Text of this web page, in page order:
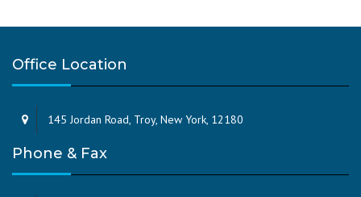
Office Location
145 Jordan Road, Troy, New York, 12180
Phone & Fax